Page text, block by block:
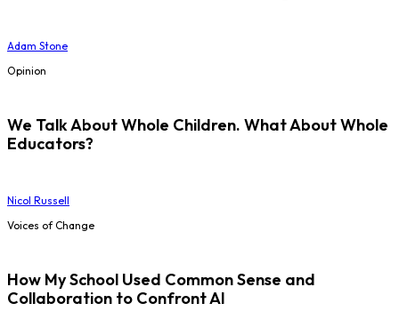
Adam Stone
Opinion
We Talk About Whole Children. What About Whole
Educators?
Nicol Russell
Voices of Change
How My School Used Common Sense and
Collaboration to Confront AI